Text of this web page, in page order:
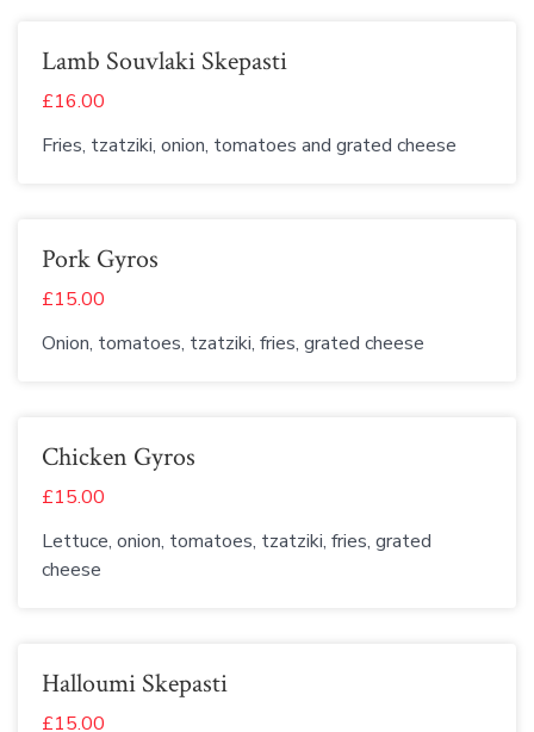
Lamb Souvlaki Skepasti
£16.00
Fries, tzatziki, onion, tomatoes and grated cheese
Pork Gyros
£15.00
Onion, tomatoes, tzatziki, fries, grated cheese
Chicken Gyros
£15.00
Lettuce, onion, tomatoes, tzatziki, fries, grated
cheese
Halloumi Skepasti
£15.00